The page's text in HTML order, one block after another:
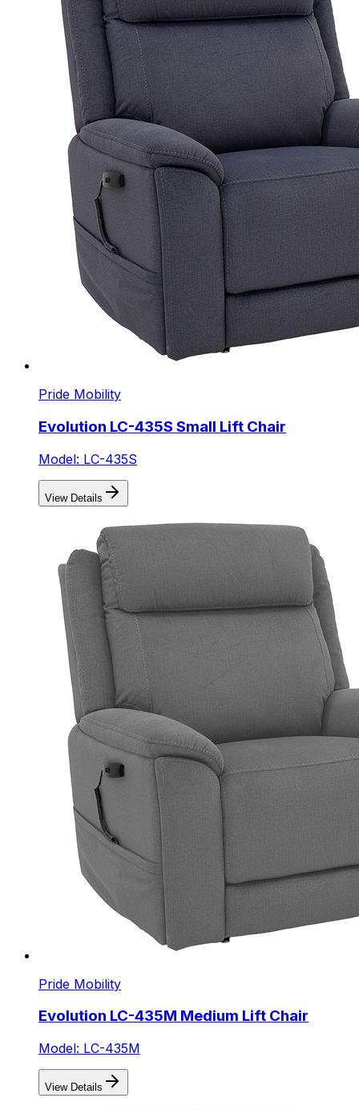
Pride Mobility
Evolution LC-435S Small Lift Chair
Model: LC-435S
View Details
Pride Mobility
Evolution LC-435M Medium Lift Chair
Model: LC-435M
View Details